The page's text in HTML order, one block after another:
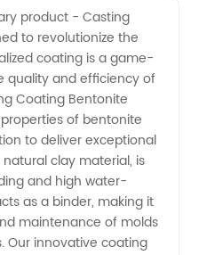
product - Casting
to revolutionize the
coating is a game-
quality and efficiency of
Coating Bentonite
of bentonite
to deliver exceptional
clay material, is
and high water-
as a binder, making it
maintenance of molds
Our innovative coating